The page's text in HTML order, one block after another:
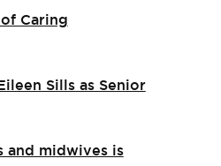
Caring
Sills as Senior
and midwives is